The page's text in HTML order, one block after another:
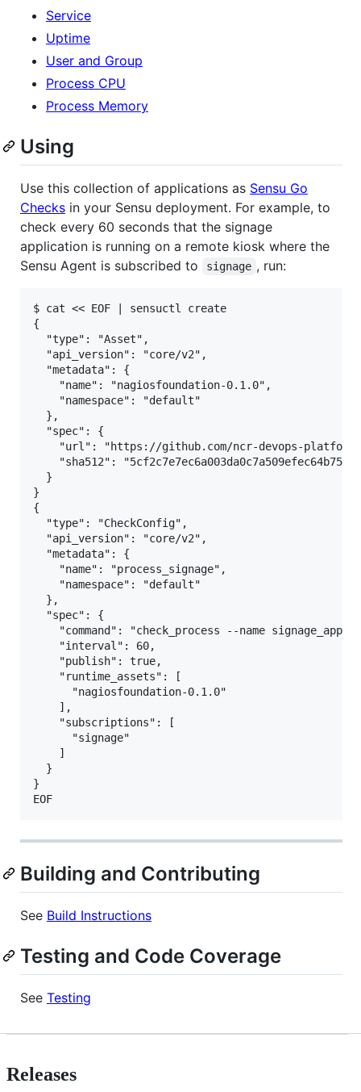
Service
Uptime
User and Group
Process CPU
Process Memory
Using
Use this collection of applications as Sensu Go
Checks in your Sensu deployment. For example, to
check every 60 seconds that the signage
application is running on a remote kiosk where the
Sensu Agent is subscribed to
signage , run:
$ cat << EOF | sensuctl create
{
  "type": "Asset",
  "api_version": "core/v2",
  "metadata": {
    "name": "nagiosfoundation-0.1.0",
    "namespace": "default"
  },
  "spec": {
"url": "https://github.com/ncr-devops-
"sha512":
  }
}
{
  "type": "CheckConfig",
  "api_version": "core/v2",
  "metadata": {
    "name": "process_signage",
    "namespace": "default"
  },
  "spec": {
    "command": "check_process --name signage_app",
    "interval": 60,
    "publish": true,
    "runtime_assets": [
      "nagiosfoundation-0.1.0"
    ],
    "subscriptions": [
      "signage"
    ]
  }
}
Building and Contributing
See Build Instructions
Testing and Code Coverage
See Testing
Releases